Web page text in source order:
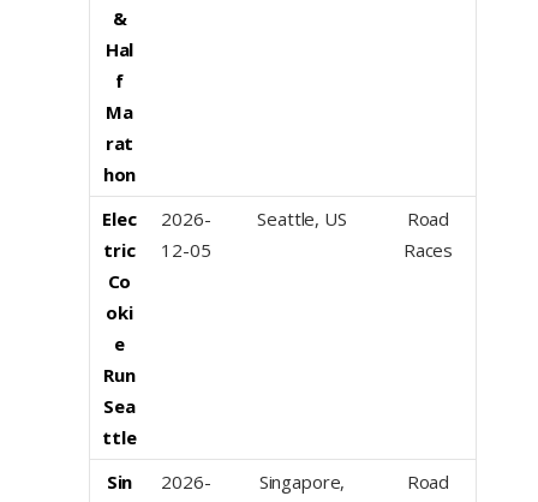
&
Hal
f
Ma
rat
hon
Elec
tric
Co
oki
e
Run
Sea
ttle
2026-
12-05
Seattle, US
Road
Races
Sin
2026-
Singapore,
Road